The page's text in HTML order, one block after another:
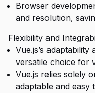
Browser
and resolution,
Flexibility and
Vue.js’s
versatile choice for
Vue.js relies solely
adaptable and easy